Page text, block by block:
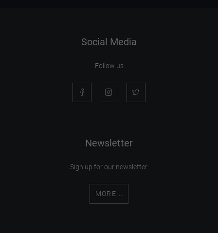
Social Media
Follow us
Newsletter
Sign up for our newsletter.
MORE...